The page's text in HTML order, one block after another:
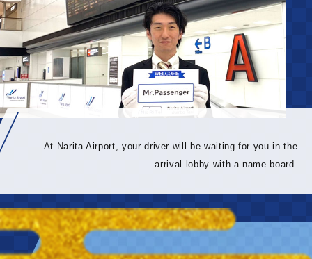
At Narita Airport, your driver will be waiting for you in the
arrival lobby with a name board.